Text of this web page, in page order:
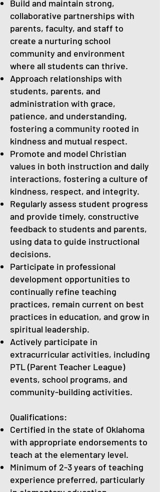
Build and maintain strong,
collaborative partnerships with
parents, faculty, and staff to
create a nurturing school
community and environment
where all students can thrive.
Approach relationships with
students, parents, and
administration with grace,
patience, and understanding,
fostering a community rooted in
kindness and mutual respect.
Promote and model Christian
values in both instruction and daily
interactions, fostering a culture of
kindness, respect, and integrity.
Regularly assess student progress
and provide timely, constructive
feedback to students and parents,
using data to guide instructional
decisions.
Participate in professional
development opportunities to
continually refine teaching
practices, remain current on best
practices in education, and grow in
spiritual leadership.
Actively participate in
extracurricular activities, including
PTL (Parent Teacher League)
events, school programs, and
community-building activities.
Qualifications:
Certified in the state of Oklahoma
with appropriate endorsements to
teach at the elementary level.
Minimum of 2-3 years of teaching
experience preferred, particularly